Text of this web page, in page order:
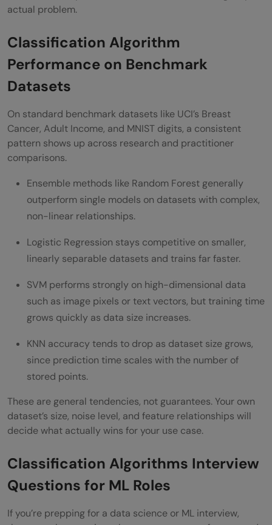
actual problem.
Classification Algorithm
Performance on Benchmark
Datasets
On standard benchmark datasets like UCI’s Breast
Cancer, Adult Income, and MNIST digits, a consistent
pattern shows up across research and practitioner
comparisons.
Ensemble methods like Random Forest generally
outperform single models on datasets with complex,
non-linear relationships.
Logistic Regression stays competitive on smaller,
linearly separable datasets and trains far faster.
SVM performs strongly on high-dimensional data
such as image pixels or text vectors, but training time
grows quickly as data size increases.
KNN accuracy tends to drop as dataset size grows,
since prediction time scales with the number of
stored points.
These are general tendencies, not guarantees. Your own
dataset’s size, noise level, and feature relationships will
decide what actually wins for your use case.
Classification Algorithms Interview
Questions for ML Roles
If you’re prepping for a data science or ML interview,